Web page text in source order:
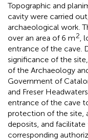
Topographic and
cavity were carried
archaeological work.
over an area of 6 m2 ,
entrance of the cave.
significance of the
of the Archaeology
Government of
and Freser
entrance of the cave
protection of the site,
deposits, and
corresponding